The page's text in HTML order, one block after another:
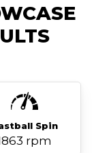
Spin
rpm